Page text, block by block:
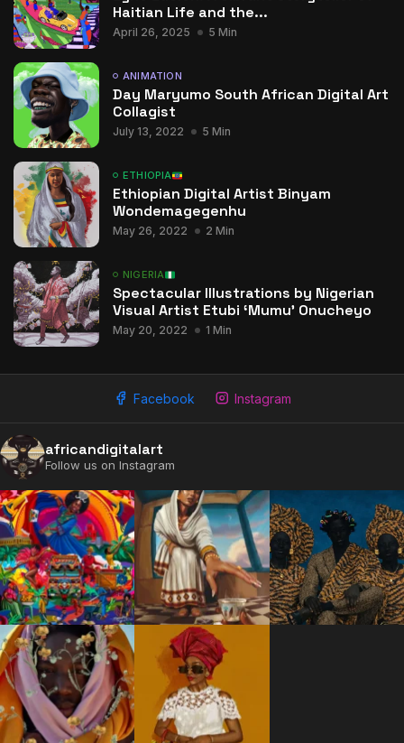
2009 - 2026 African Digital Art. All rights reserved.
Haitian Life and the...
April 26, 2025 5 Min
ANIMATION
Day Maryumo South African Digital Art
Collagist
July 13, 2022 5 Min
ETHIOPIA
Ethiopian Digital Artist Binyam
Wondemagegenhu
May 26, 2022 2 Min
NIGERIA
Spectacular Illustrations by Nigerian
Visual Artist Etubi ‘Mumu’ Onucheyo
May 20, 2022 1 Min
Facebook Instagram
africandigitalart
Follow us on Instagram